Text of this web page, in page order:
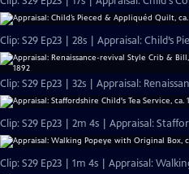
Clip: S29 Ep23 | 28s | Appraisal: Child’s
Clip: S29 Ep23 | 32s | Appraisal:
Clip: S29 Ep23 | 2m 4s | Appraisal:
Clip: S29 Ep23 | 1m 4s | Appraisal: